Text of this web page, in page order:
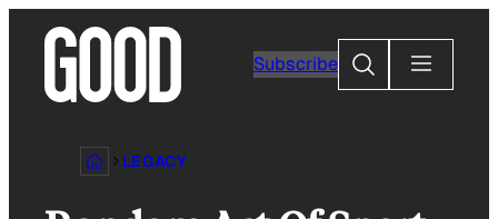
content
Subscribe
Search
LEGACY